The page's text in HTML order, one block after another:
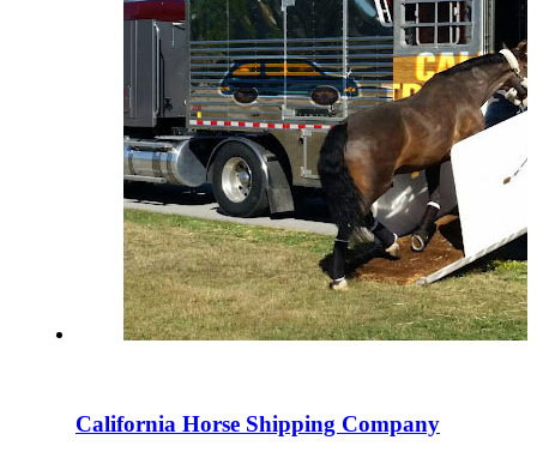
California Horse Shipping Company